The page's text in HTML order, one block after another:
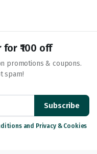
₹100 off
promotions & coupons.
spam!
Subscribe
and Privacy & Cookies